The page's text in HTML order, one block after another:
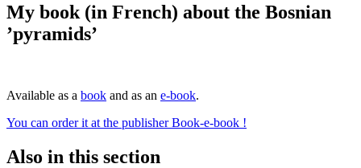
My book (in French) about the Bosnian
’pyramids’
Available as a book and as an e-book.
You can order it at the publisher Book-e-book !
Also in this section